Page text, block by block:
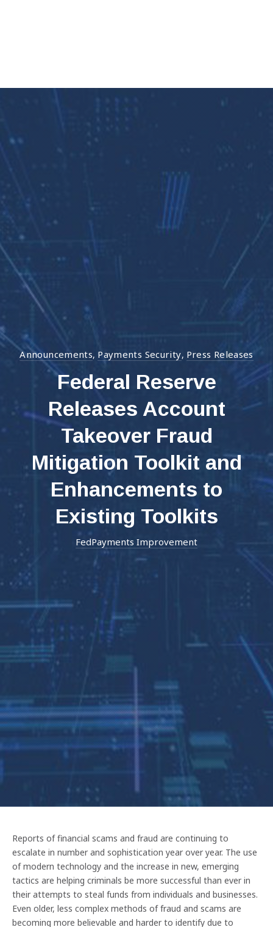
Announcements, Payments Security, Press Releases
Federal Reserve
Releases Account
Takeover Fraud
Mitigation Toolkit and
Enhancements to
Existing Toolkits
FedPayments Improvement
Reports of financial scams and fraud are continuing to
escalate in number and sophistication year over year. The use
of modern technology and the increase in new, emerging
tactics are helping criminals be more successful than ever in
their attempts to steal funds from individuals and businesses.
Even older, less complex methods of fraud and scams are
becoming more believable and harder to identify due to